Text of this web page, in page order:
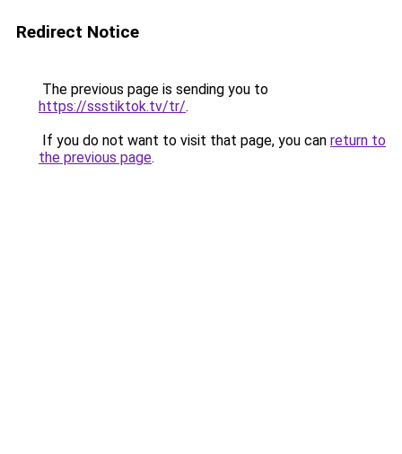
Redirect Notice
The previous page is sending you to
https://ssstiktok.tv/tr/.
If you do not want to visit that page, you can return to
the previous page.